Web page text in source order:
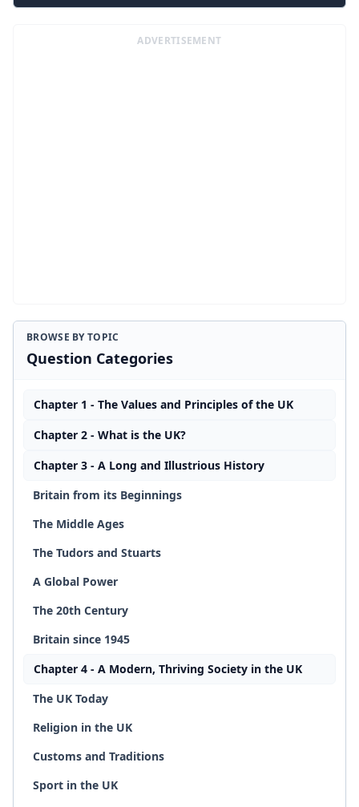
ADVERTISEMENT
BROWSE BY TOPIC
Question Categories
Chapter 1 - The Values and Principles of the UK
Chapter 2 - What is the UK?
Chapter 3 - A Long and Illustrious History
Britain from its Beginnings
The Middle Ages
The Tudors and Stuarts
A Global Power
The 20th Century
Britain since 1945
Chapter 4 - A Modern, Thriving Society in the UK
The UK Today
Religion in the UK
Customs and Traditions
Sport in the UK